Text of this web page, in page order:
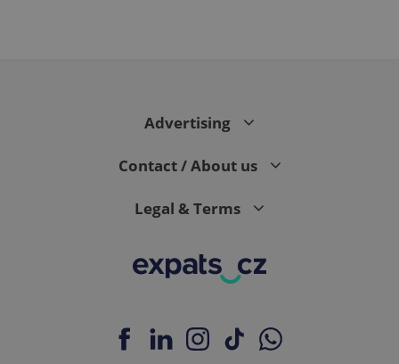
Advertising
Contact / About us
Legal & Terms